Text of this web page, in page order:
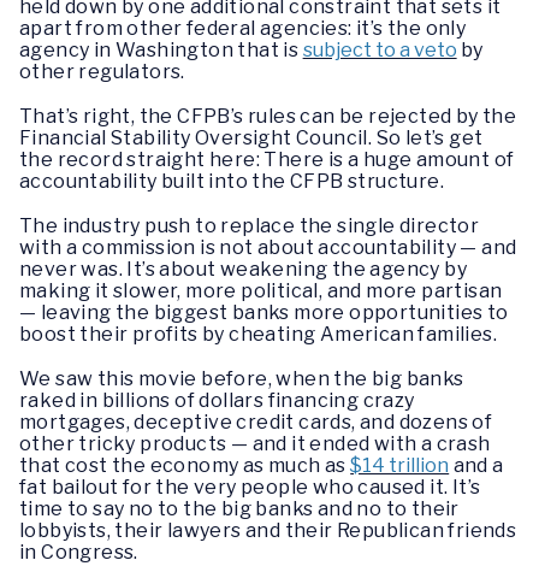
held down by one additional constraint that sets it
apart from other federal agencies: it’s the only
agency in Washington that is subject to a veto by
other regulators.
That’s right, the CFPB’s rules can be rejected by the
Financial Stability Oversight Council. So let’s get
the record straight here: There is a huge amount of
accountability built into the CFPB structure.
The industry push to replace the single director
with a commission is not about accountability — and
never was. It’s about weakening the agency by
making it slower, more political, and more partisan
— leaving the biggest banks more opportunities to
boost their profits by cheating American families.
We saw this movie before, when the big banks
raked in billions of dollars financing crazy
mortgages, deceptive credit cards, and dozens of
other tricky products — and it ended with a crash
that cost the economy as much as$14 trillion and a
fat bailout for the very people who caused it. It’s
time to say no to the big banks and no to their
lobbyists, their lawyers and their Republican friends
in Congress.